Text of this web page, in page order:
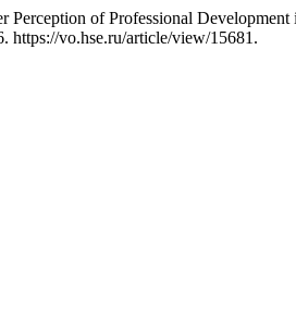
of Professional
https://vo.hse.ru/article/view/15681.